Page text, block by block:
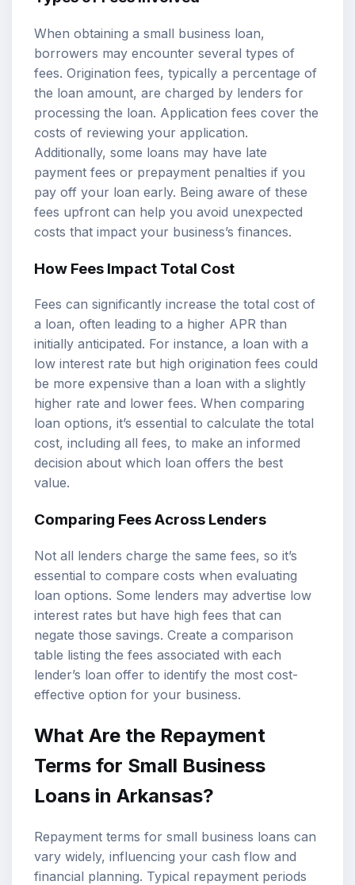
When obtaining a small business loan,
borrowers may encounter several types of
fees. Origination fees, typically a percentage of
the loan amount, are charged by lenders for
processing the loan. Application fees cover the
costs of reviewing your application.
Additionally, some loans may have late
payment fees or prepayment penalties if you
pay off your loan early. Being aware of these
fees upfront can help you avoid unexpected
costs that impact your business’s finances.
How Fees Impact Total Cost
Fees can significantly increase the total cost of
a loan, often leading to a higher APR than
initially anticipated. For instance, a loan with a
low interest rate but high origination fees could
be more expensive than a loan with a slightly
higher rate and lower fees. When comparing
loan options, it’s essential to calculate the total
cost, including all fees, to make an informed
decision about which loan offers the best
value.
Comparing Fees Across Lenders
Not all lenders charge the same fees, so it’s
essential to compare costs when evaluating
loan options. Some lenders may advertise low
interest rates but have high fees that can
negate those savings. Create a comparison
table listing the fees associated with each
lender’s loan offer to identify the most cost-
effective option for your business.
What Are the Repayment
Terms for Small Business
Loans in Arkansas?
Repayment terms for small business loans can
vary widely, influencing your cash flow and
financial planning. Typical repayment periods